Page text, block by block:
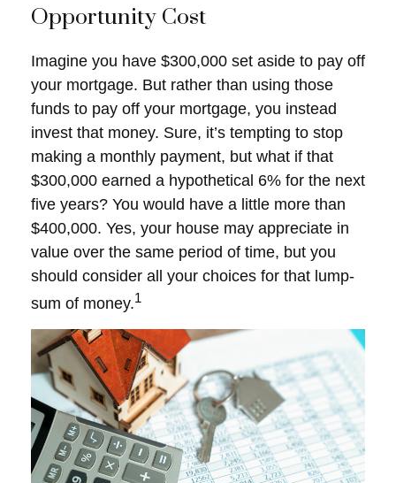
Opportunity Cost
Imagine you have $300,000 set aside to pay off
your mortgage. But rather than using those
funds to pay off your mortgage, you instead
invest that money. Sure, it’s tempting to stop
making a monthly payment, but what if that
$300,000 earned a hypothetical 6% for the next
five years? You would have a little more than
$400,000. Yes, your house may appreciate in
value over the same period of time, but you
should consider all your choices for that lump-
sum of money.1